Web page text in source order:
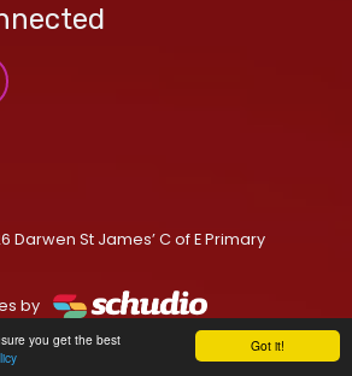
Got it!
you get the best
Darwen St James’ C of E Primary
by